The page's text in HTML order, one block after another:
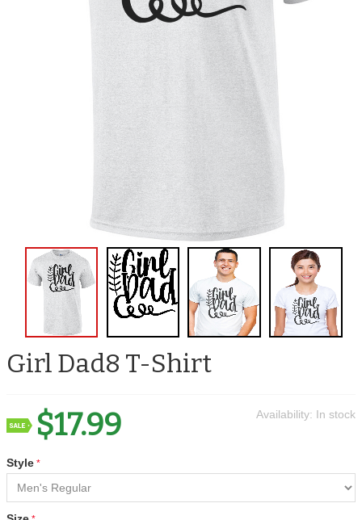
Girl Dad8 T-Shirt
Availability: In stock
$17.99
Style